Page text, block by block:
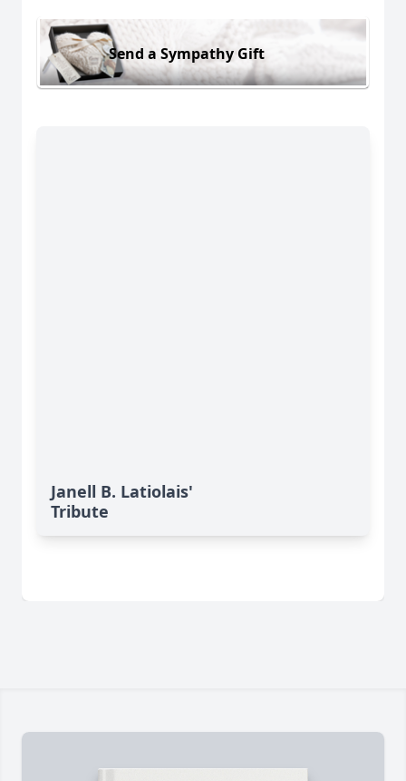
Send a Sympathy Gift
Janell B. Latiolais'
Tribute